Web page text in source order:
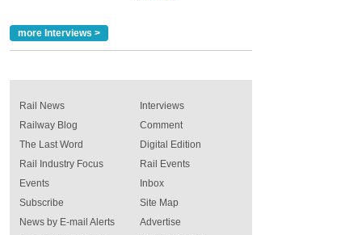
more Interviews >
Rail News
Railway Blog
The Last Word
Rail Industry Focus
Events
Interviews
Comment
Digital Edition
Rail Events
Inbox
Subscribe
News by E-mail Alerts
Site Map
Advertise